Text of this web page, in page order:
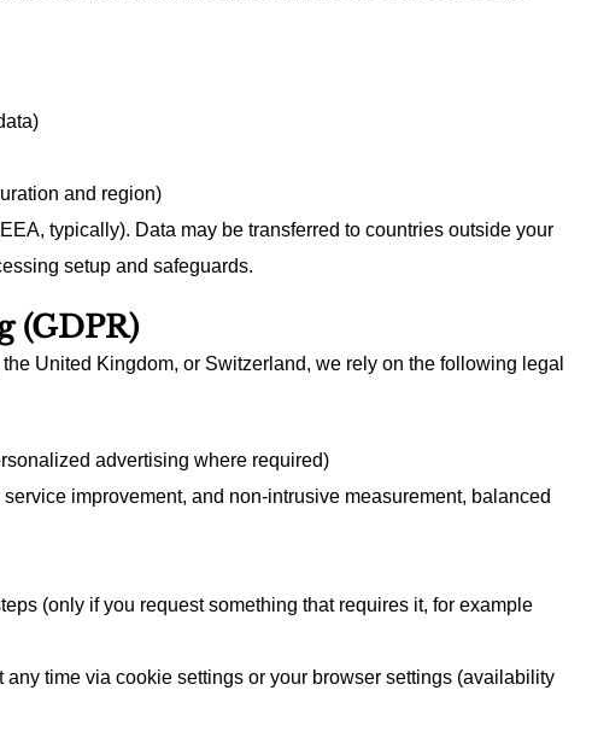
and region)
typically). Data may be transferred to countries outside your
setup and safeguards.
(GDPR)
United Kingdom, or Switzerland, we rely on the following legal
advertising where required)
improvement, and non-intrusive measurement, balanced
(only if you request something that requires it, for example
time via cookie settings or your browser settings (availability